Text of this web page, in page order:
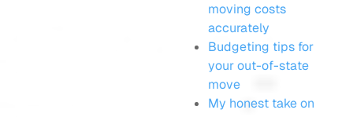
moving costs
accurately
Budgeting tips for
your out-of-state
move
My honest take on